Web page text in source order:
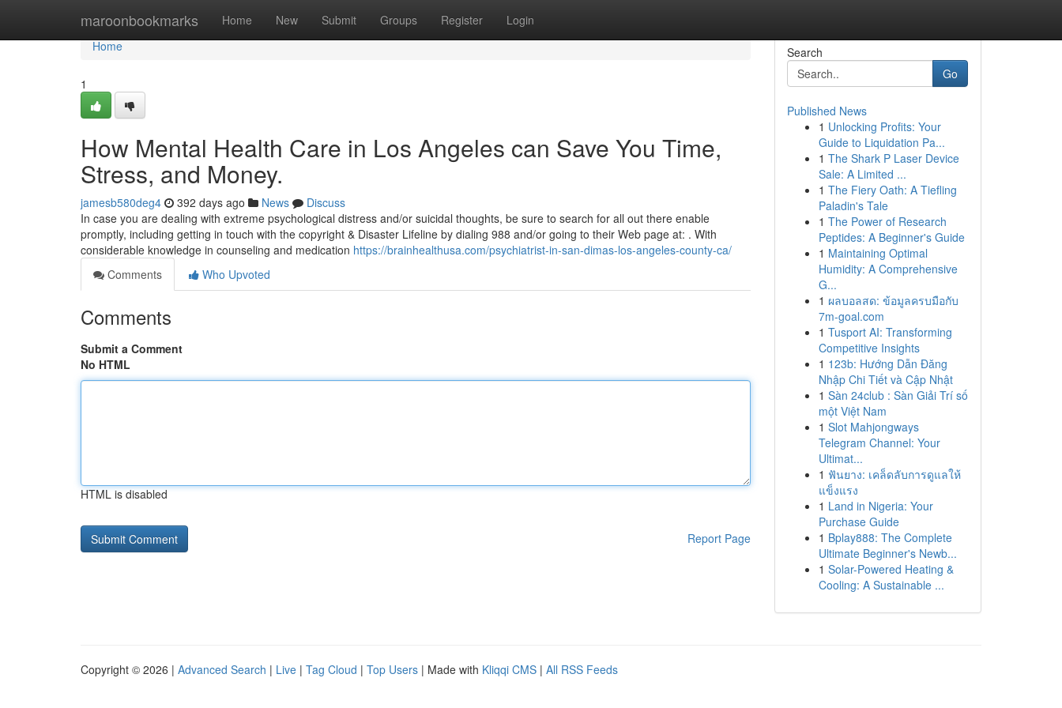
maroonbookmarks Home New Submit Groups Register Login
Home
Home
1
How Mental Health Care in Los Angeles can Save You Time,
Stress, and Money.
jamesb580deg4 392 days ago News
Discuss
In case you are dealing with extreme psychological distress and/or suicidal thoughts, be sure to search for all out there enable
promptly, including getting in touch with the copyright & Disaster Lifeline by dialing 988 and/or going to their Web page at: . With
considerable knowledge in counseling and medication https://brainhealthusa.com/psychiatrist-in-san-dimas-los-angeles-county-ca/
Comments
Who Upvoted
Comments
Submit a Comment
No HTML
HTML is disabled
Report Page
Search
Go
Published News
1 Unlocking Profits: Your
Guide to Liquidation Pa...
1 The Shark P Laser Device
Sale: A Limited ...
1 The Fiery Oath: A Tiefling
Paladin's Tale
1 The Power of Research
Peptides: A Beginner's Guide
1 Maintaining Optimal
Humidity: A Comprehensive
G...
1 ผลบอลสด: ข้อมูลครบมือกับ
7m-goal.com
1 Tusport AI: Transforming
Competitive Insights
1 123b: Hướng Dẫn Đăng
Nhập Chi Tiết và Cập Nhật
1 Sàn 24club : Sàn Giải Trí số
một Việt Nam
1 Slot Mahjongways
Telegram Channel: Your
Ultimat...
1 ฟันยาง: เคล็ดลับการดูแลให้
แข็งแรง
1 Land in Nigeria: Your
Purchase Guide
1 Bplay888: The Complete
Ultimate Beginner's Newb...
1 Solar-Powered Heating &
Cooling: A Sustainable ...
Copyright © 2026 | Advanced Search | Live | Tag Cloud | Top Users | Made with Kliqqi CMS | All RSS Feeds